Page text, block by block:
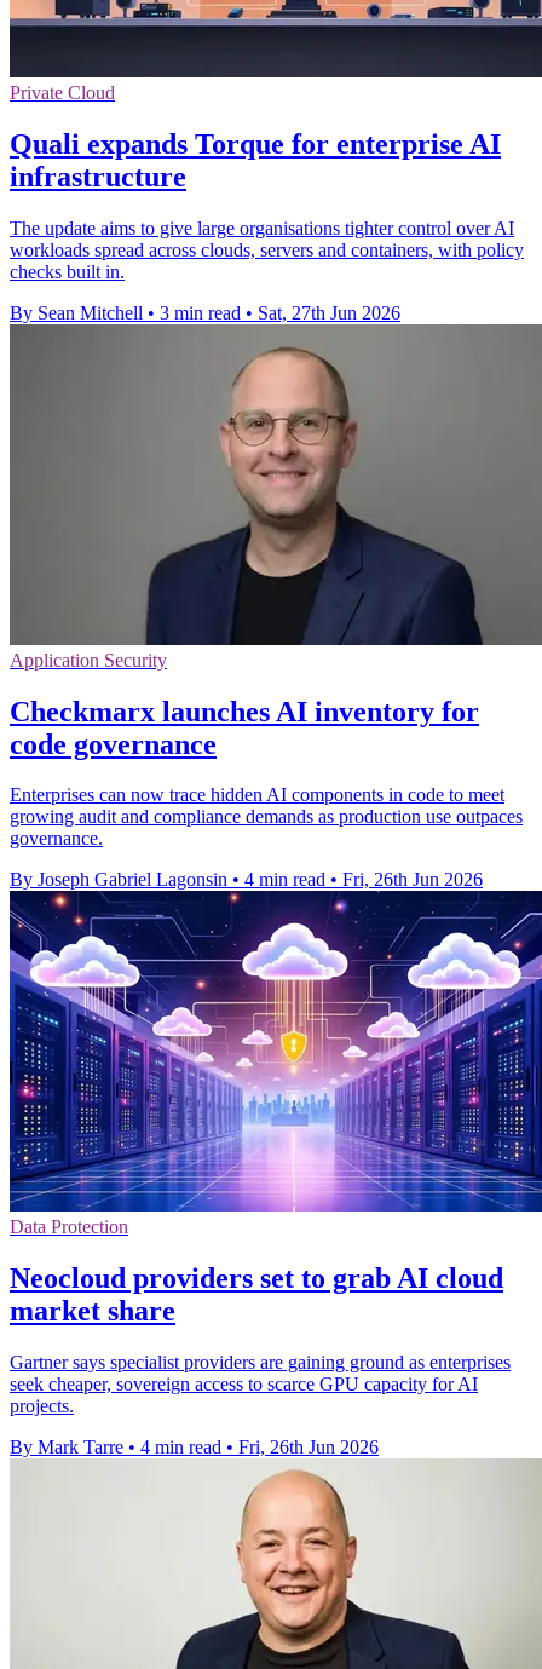
Private Cloud
Quali expands Torque for enterprise AI
infrastructure
The update aims to give large organisations tighter control over AI
workloads spread across clouds, servers and containers, with policy
checks built in.
By Sean Mitchell • 3 min read • Sat, 27th Jun 2026
Application Security
Checkmarx launches AI inventory for
code governance
Enterprises can now trace hidden AI components in code to meet
growing audit and compliance demands as production use outpaces
governance.
By Joseph Gabriel Lagonsin • 4 min read • Fri, 26th Jun 2026
Data Protection
Neocloud providers set to grab AI cloud
market share
Gartner says specialist providers are gaining ground as enterprises
seek cheaper, sovereign access to scarce GPU capacity for AI
projects.
By Mark Tarre • 4 min read • Fri, 26th Jun 2026